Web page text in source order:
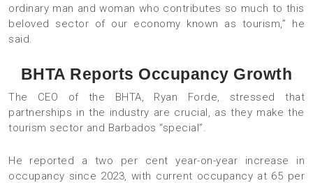
ordinary man and woman who contributes so much to this
beloved sector of our economy known as tourism,” he
said.
BHTA Reports Occupancy Growth
The CEO of the BHTA, Ryan Forde, stressed that
partnerships in the industry are crucial, as they make the
tourism sector and Barbados “special”.
He reported a two per cent year-on-year increase in
occupancy since 2023, with current occupancy at 65 per